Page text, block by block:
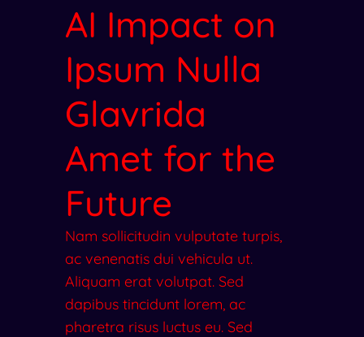
AI Impact on
Ipsum Nulla
Glavrida
Amet for the
Future
Nam sollicitudin vulputate turpis,
ac venenatis dui vehicula ut.
Aliquam erat volutpat. Sed
dapibus tincidunt lorem, ac
pharetra risus luctus eu. Sed